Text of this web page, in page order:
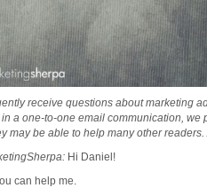
receive questions about marketing
a one-to-one email communication,
may be able to help many other
Hi Daniel!
can help me.